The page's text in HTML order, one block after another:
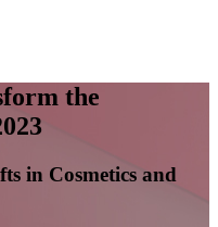
the
in Cosmetics and